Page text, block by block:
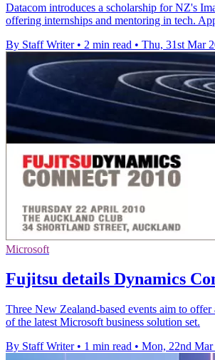
Datacom introduces a scholarship for NZ's
offering internships and mentoring in tech.
By Staff Writer • 2 min read • Thu, 31st Mar
Microsoft
Fujitsu details Dynamics
Three New Zealand-based events aim to
of the latest Microsoft business solution set.
By Staff Writer • 1 min read • Mon, 22nd Mar